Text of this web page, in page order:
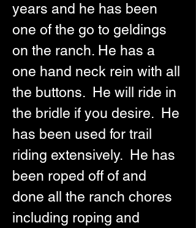
years and he has been
one of the go to geldings
on the ranch. He has a
one hand neck rein with all
the buttons.  He will ride in
the bridle if you desire.  He
has been used for trail
riding extensively.  He has
been roped off of and
done all the ranch chores
including roping and